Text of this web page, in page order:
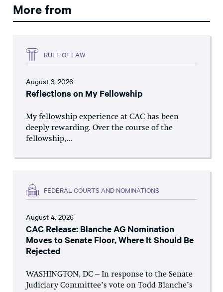
More from
RULE OF LAW
August 3, 2026
Reflections on My Fellowship
My fellowship experience at CAC has been
deeply rewarding. Over the course of the
fellowship,...
FEDERAL COURTS AND NOMINATIONS
August 4, 2026
CAC Release: Blanche AG Nomination
Moves to Senate Floor, Where It Should Be
Rejected
WASHINGTON, DC – In response to the Senate
Judiciary Committee’s vote on Todd Blanche’s